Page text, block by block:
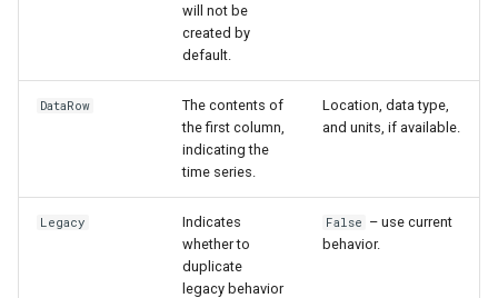
will not be
created by
default.
DataRow
The contents of
the first column,
indicating the
time series.
Location, data type,
and units, if available.
Legacy
Indicates
whether to
duplicate
legacy behavior
False – use current
behavior.